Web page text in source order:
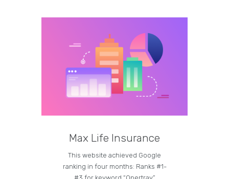
Max Life Insurance
This website achieved Google
ranking in four months: Ranks #1-